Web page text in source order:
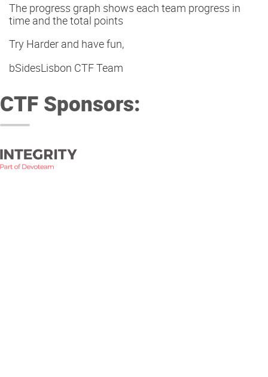
The progress graph shows each team progress in
time and the total points
Try Harder and have fun,
bSidesLisbon CTF Team
CTF Sponsors: